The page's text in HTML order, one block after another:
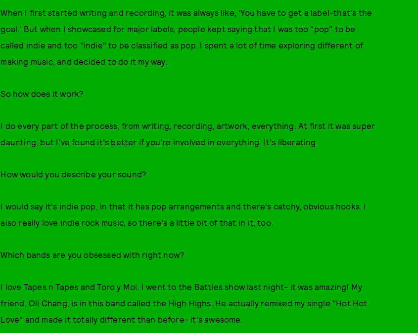
When I first started writing and recording, it was always like, 'You have to get a label-that's the
goal.' But when I showcased for major labels, people kept saying that I was too "pop" to be
called indie and too "indie" to be classified as pop. I spent a lot of time exploring different of
making music, and decided to do it my way.
So how does it work?
I do every part of the process, from writing, recording, artwork, everything. At first it was super
daunting, but I've found it's better if you're involved in everything. It's liberating.
How would you describe your sound?
I would say it's indie pop, in that it has pop arrangements and there's catchy, obvious hooks. I
also really love indie rock music, so there's a little bit of that in it, too.
Which bands are you obsessed with right now?
I love Tapes n Tapes and Toro y Moi. I went to the Battles show last night- it was amazing! My
friend, Oli Chang, is in this band called the High Highs. He actually remixed my single "Hot Hot
Love" and made it totally different than before- it's awesome.